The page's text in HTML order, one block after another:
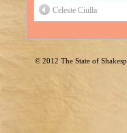
Celeste Ciulla
© 2012 The State of